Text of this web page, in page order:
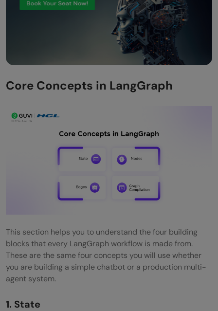
Core Concepts in LangGraph
This section helps you to understand the four building
blocks that every LangGraph workflow is made from.
These are the same four concepts you will use whether
you are building a simple chatbot or a production multi-
agent system.
1. State